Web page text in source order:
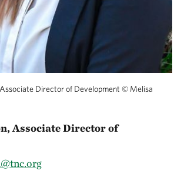
Associate Director of Development © Melisa
Associate Director of